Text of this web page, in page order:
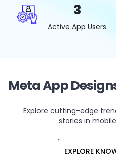
3
Active App Users
Meta App
Explore cutting-edge
stories in
EXPLORE